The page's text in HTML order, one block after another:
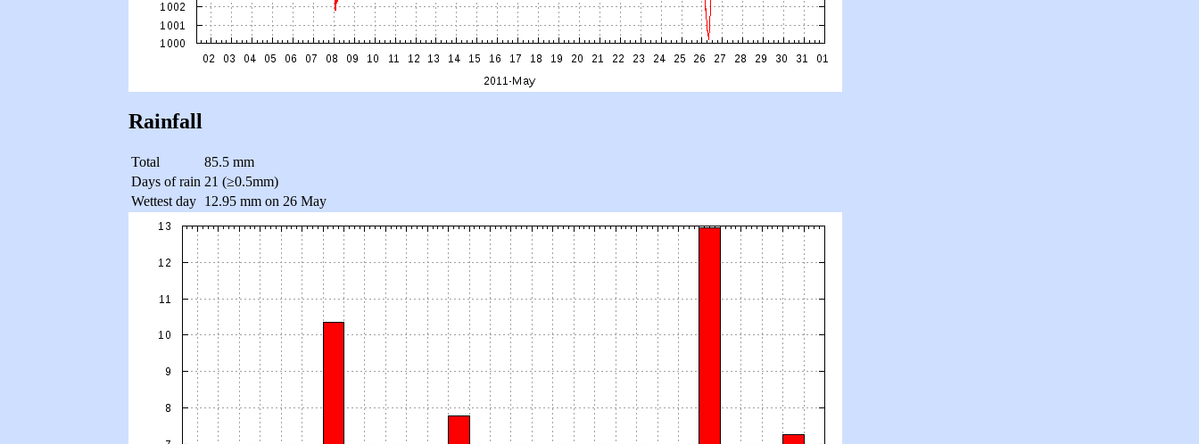
Rainfall
Total
85.5 mm
Days of rain 21 (≥0.5mm)
Wettest day 12.95 mm on 26 May